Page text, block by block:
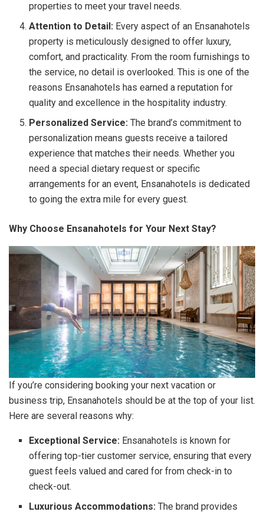
properties to meet your travel needs.
Attention to Detail: Every aspect of an Ensanahotels
property is meticulously designed to offer luxury,
comfort, and practicality. From the room furnishings to
the service, no detail is overlooked. This is one of the
reasons Ensanahotels has earned a reputation for
quality and excellence in the hospitality industry.
Personalized Service: The brand’s commitment to
personalization means guests receive a tailored
experience that matches their needs. Whether you
need a special dietary request or specific
arrangements for an event, Ensanahotels is dedicated
to going the extra mile for every guest.
Why Choose Ensanahotels for Your Next Stay?
If you’re considering booking your next vacation or
business trip, Ensanahotels should be at the top of your list.
Here are several reasons why:
Exceptional Service: Ensanahotels is known for
offering top-tier customer service, ensuring that every
guest feels valued and cared for from check-in to
check-out.
Luxurious Accommodations: The brand provides